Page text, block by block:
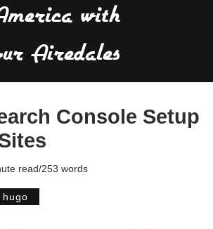
with
Airedales
Console Setup
read/253 words
hugo